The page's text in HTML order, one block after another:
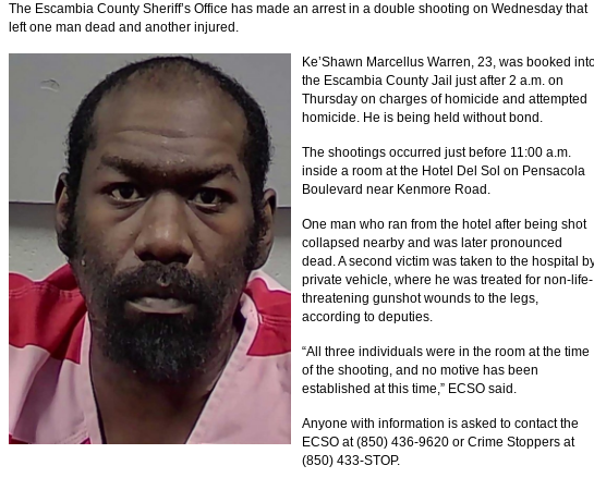
The Escambia County Sheriff’s Office has made an arrest in a double shooting on Wednesday that
left one man dead and another injured.
Ke’Shawn Marcellus Warren, 23, was booked
the Escambia County Jail just after 2 a.m. on
Thursday on charges of homicide and attempted
homicide. He is being held without bond.
The shootings occurred just before 11:00 a.m.
inside a room at the Hotel Del Sol on Pensacola
Boulevard near Kenmore Road.
One man who ran from the hotel after being shot
collapsed nearby and was later pronounced
dead. A second victim was taken to the hospital
private vehicle, where he was treated for non-life-
threatening gunshot wounds to the legs,
according to deputies.
“All three individuals were in the room at the time
of the shooting, and no motive has been
established at this time,” ECSO said.
Anyone with information is asked to contact the
ECSO at (850) 436-9620 or Crime Stoppers at
(850) 433-STOP.